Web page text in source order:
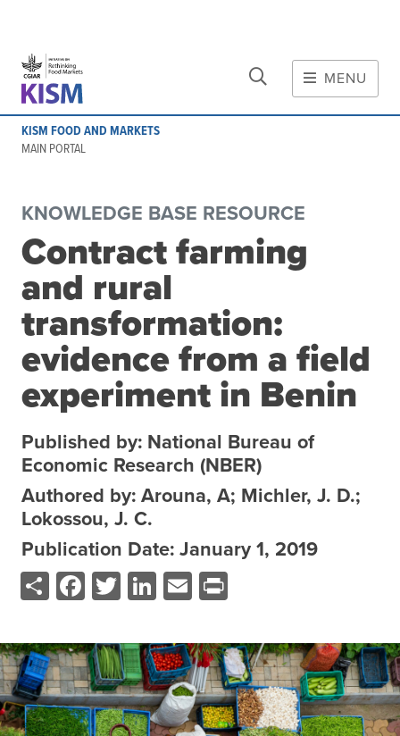
Skip to main content
MENU
KISM FOOD AND MARKETS
MAIN PORTAL
Initiative
Initiative's website
Global value chains
Domestic food value chains
Cross-value chain services
Community of Practice
Discussion forum
Knowledge tools
Geographic map
Knowledge gap map
Agri-Food Market and Policy Analysis Models
Library
Globally integrated value chains
Domestic food market value chains
Cross market services
Blogs
KNOWLEDGE BASE RESOURCE
Contract farming
and rural
transformation:
evidence from a field
experiment in Benin
Published by: National Bureau of
Economic Research (NBER)
Authored by: Arouna, A; Michler, J. D.;
Lokossou, J. C.
Publication Date: January 1, 2019
ShareFacebook
Twitter
LinkedIn
Email